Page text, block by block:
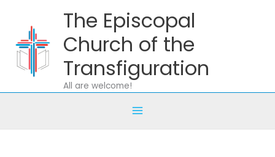
content
The Episcopal
Church of the
Transfiguration
All are welcome!